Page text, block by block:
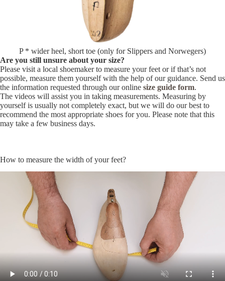
P * wider heel, short toe (only for Slippers and Norwegers)
Are you still unsure about your size?
Please visit a local shoemaker to measure your feet or if that’s not
possible, measure them yourself with the help of our guidance. Send us
the information requested through our online size guide form.
The videos will assist you in taking measurements. Measuring by
yourself is usually not completely exact, but we will do our best to
recommend the most appropriate shoes for you. Please note that this
may take a few business days.
How to measure the width of your feet?